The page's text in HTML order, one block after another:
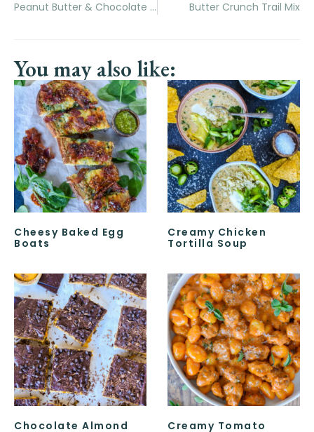
Peanut Butter & Chocolate Stuffed Krispie Treats Butter Crunch Trail Mix
You may also like:
Cheesy Baked Egg
Boats
Creamy Chicken
Tortilla Soup
Chocolate Almond
Creamy Tomato